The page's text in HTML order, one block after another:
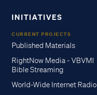
INITIATIVES
CURRENT PROJECTS
Published Materials
RightNow Media - VBVMI
Bible Streaming
World-Wide Internet Radio